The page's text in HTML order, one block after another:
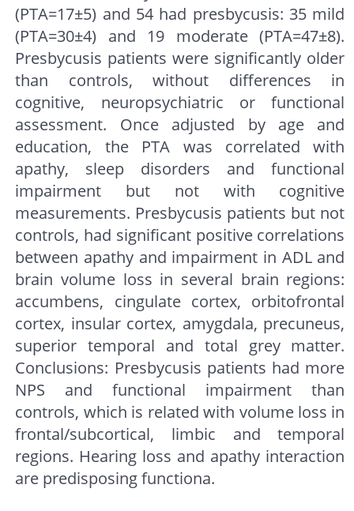
(PTA=17±5) and 54 had presbycusis: 35 mild
(PTA=30±4) and 19 moderate (PTA=47±8).
Presbycusis patients were significantly older
than controls, without differences in
cognitive, neuropsychiatric or functional
assessment. Once adjusted by age and
education, the PTA was correlated with
apathy, sleep disorders and functional
impairment but not with cognitive
measurements. Presbycusis patients but not
controls, had significant positive correlations
between apathy and impairment in ADL and
brain volume loss in several brain regions:
accumbens, cingulate cortex, orbitofrontal
cortex, insular cortex, amygdala, precuneus,
superior temporal and total grey matter.
Conclusions: Presbycusis patients had more
NPS and functional impairment than
controls, which is related with volume loss in
frontal/subcortical, limbic and temporal
regions. Hearing loss and apathy interaction
are predisposing functiona.